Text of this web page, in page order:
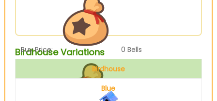
Buy Price: 0 Bells
Birdhouse Variations
Birdhouse
Blue